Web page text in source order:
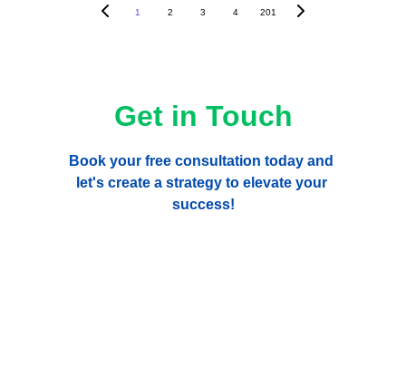
1 2 3 4 201
Get in Touch
Book your free consultation today and
let's create a strategy to elevate your
success!